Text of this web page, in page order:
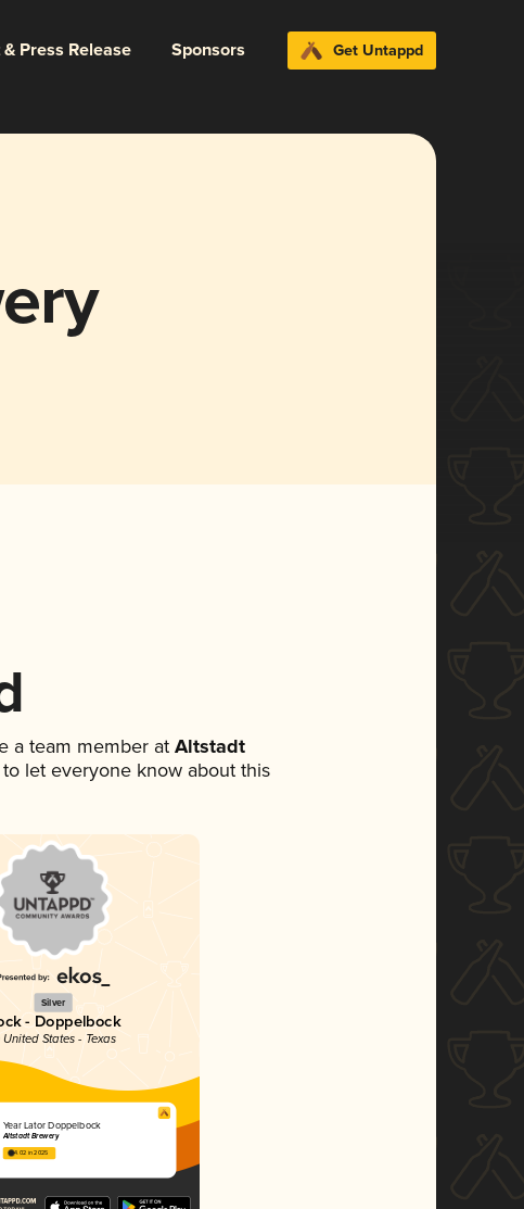
Press Release Sponsors Get Untappd
a team member at Altstadt
let everyone know about this
Silver
- Doppelbock
United States - Texas
Year Lator Doppelbock
Altstadt Brewery
4.02 in 2025